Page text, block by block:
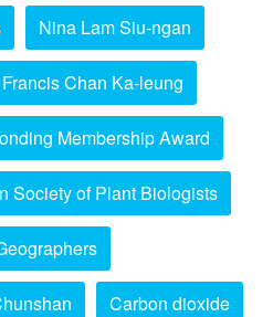
Nina Lam Siu-ngan
Francis Chan Ka-leung
Membership Award
Society of Plant Biologists
Carbon dioxide